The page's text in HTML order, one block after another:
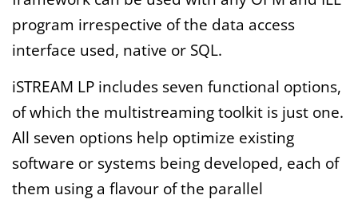
program irrespective of the data access
interface used, native or SQL.
iSTREAM LP includes seven functional options,
of which the multistreaming toolkit is just one.
All seven options help optimize existing
software or systems being developed, each of
them using a flavour of the parallel